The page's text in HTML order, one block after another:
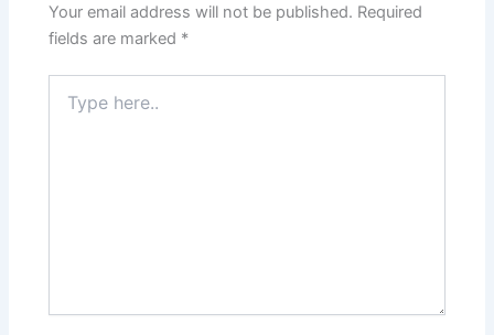
Your email address will not be published. Required
fields are marked *
here..